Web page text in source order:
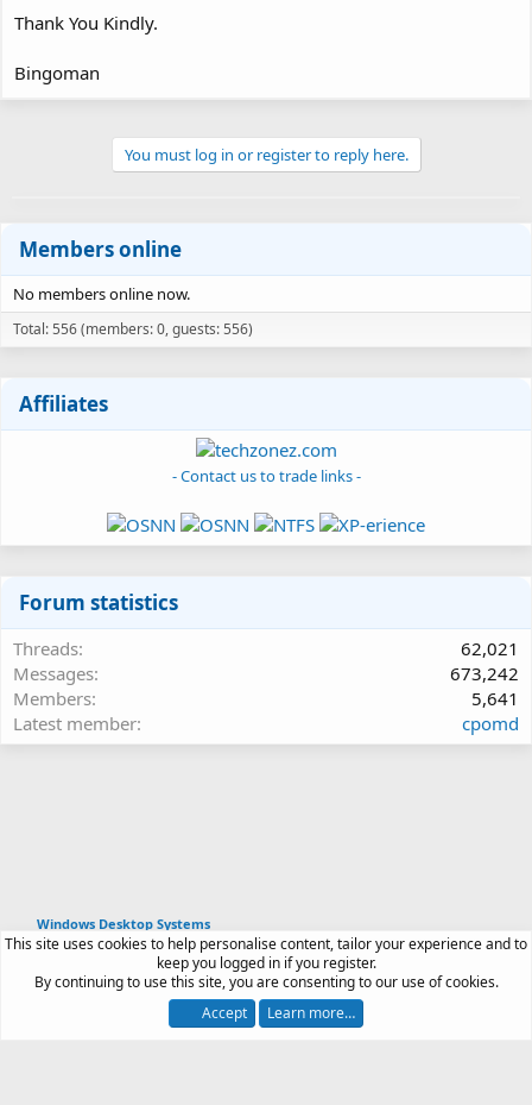
Thank You Kindly.
Bingoman
You must log in or register to reply here.
Members online
No members online now.
Total: 556 (members: 0, guests: 556)
Affiliates
- Contact us to trade links -
Forum statistics
Threads
62,021
Messages
673,242
Members
5,641
Latest member
cpomd
Windows Desktop Systems
Article software by XenPorta 2 PRO © Jason Axelrod
by XenForo®© 2010-2026 XenForo Ltd.
Terms and rules Privacy policy Help
This site uses cookies to help personalise content, tailor your experience and to
keep you logged in if you register.
By continuing to use this site, you are consenting to our use of cookies.
Accept
Learn more…